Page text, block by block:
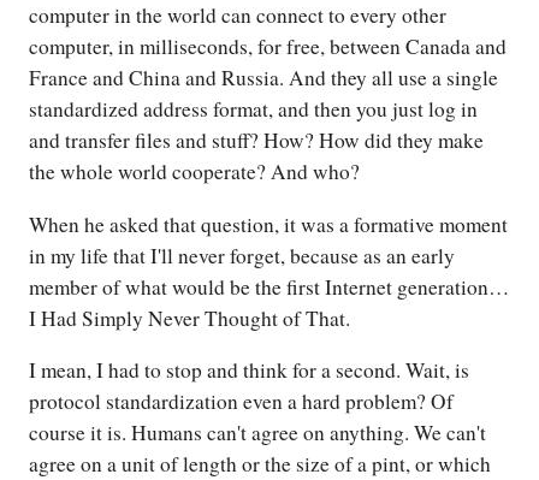
computer in the world can connect to every other
computer, in milliseconds, for free, between Canada and
France and China and Russia. And they all use a single
standardized address format, and then you just log in
and transfer files and stuff? How? How did they make
the whole world cooperate? And who?
When he asked that question, it was a formative moment
in my life that I'll never forget, because as an early
member of what would be the first Internet generation…
I Had Simply Never Thought of That.
I mean, I had to stop and think for a second. Wait, is
protocol standardization even a hard problem? Of
course it is. Humans can't agree on anything. We can't
agree on a unit of length or the size of a pint, or which